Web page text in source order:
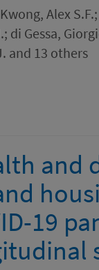
Alex
di Gessa,
and 13 others
and
19